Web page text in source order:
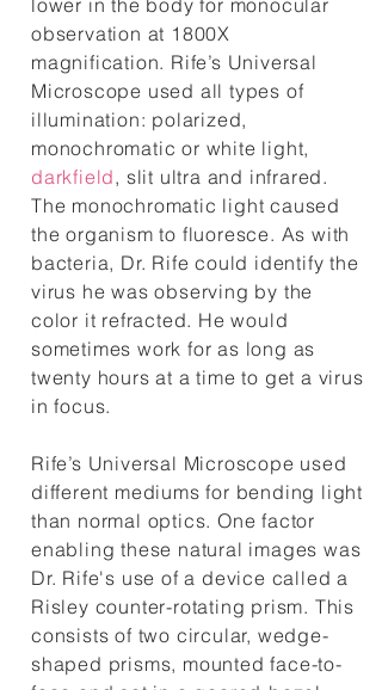
lower in the body for monocular
observation at 1800X
magnification. Rife’s Universal
Microscope used all types of
illumination: polarized,
monochromatic or white light,
darkfield, slit ultra and infrared.
The monochromatic light caused
the organism to fluoresce. As with
bacteria, Dr. Rife could identify the
virus he was observing by the
color it refracted. He would
sometimes work for as long as
twenty hours at a time to get a virus
in focus.
Rife’s Universal Microscope used
different mediums for bending light
than normal optics. One factor
enabling these natural images was
Dr. Rife's use of a device called a
Risley counter-rotating prism. This
consists of two circular, wedge-
shaped prisms, mounted face-to-